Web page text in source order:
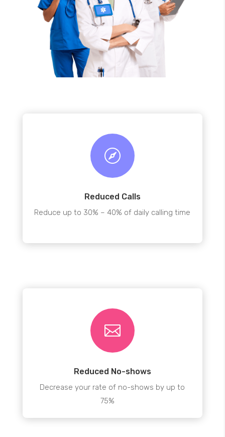

Reduced Calls
Reduce up to 30% – 40% of daily calling time

Reduced No-shows
Decrease your rate of no-shows by up to
75%